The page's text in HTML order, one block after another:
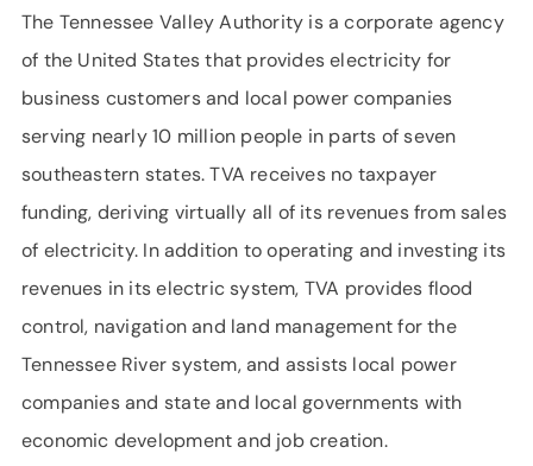
The Tennessee Valley Authority is a corporate agency
of the United States that provides electricity for
business customers and local power companies
serving nearly 10 million people in parts of seven
southeastern states. TVA receives no taxpayer
funding, deriving virtually all of its revenues from sales
of electricity. In addition to operating and investing its
revenues in its electric system, TVA provides flood
control, navigation and land management for the
Tennessee River system, and assists local power
companies and state and local governments with
economic development and job creation.